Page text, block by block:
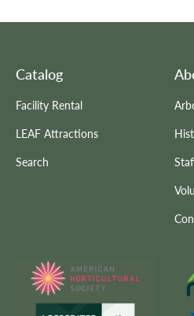
Catalog
Facility Rental
LEAF Attractions
Search